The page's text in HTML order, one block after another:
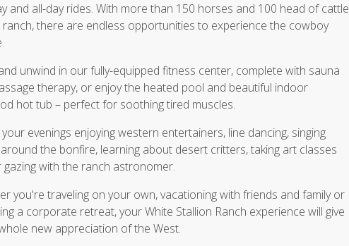
and all-day rides. With more than 150 horses and 100 head of cattle
there are endless opportunities to experience the cowboy
unwind in our fully-equipped fitness center, complete with sauna
therapy, or enjoy the heated pool and beautiful indoor
hot tub – perfect for soothing tired muscles.
evenings enjoying western entertainers, line dancing, singing
the bonfire, learning about desert critters, taking art classes
with the ranch astronomer.
you're traveling on your own, vacationing with friends and family or
a corporate retreat, your White Stallion Ranch experience will give
new appreciation of the West.